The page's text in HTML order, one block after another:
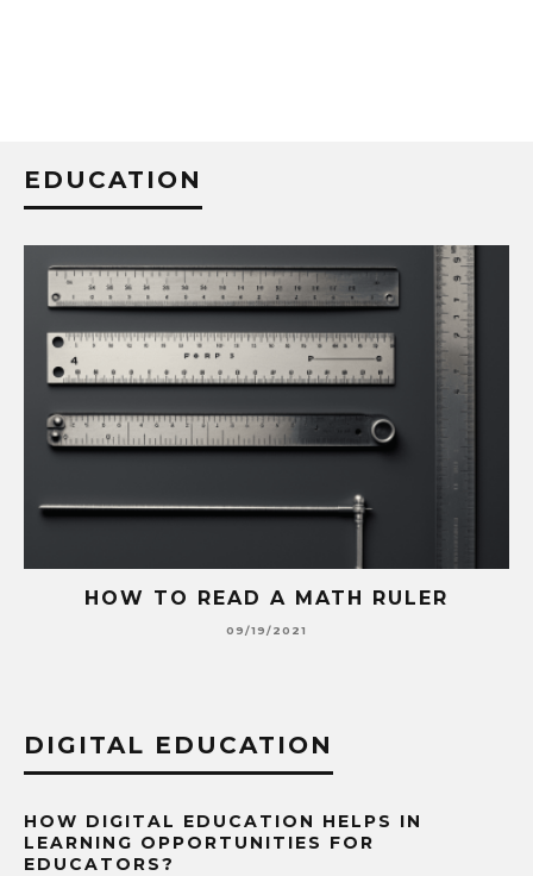
EDUCATION
HOW TO READ A MATH RULER
09/19/2021
DIGITAL EDUCATION
HOW DIGITAL EDUCATION HELPS IN
LEARNING OPPORTUNITIES FOR
EDUCATORS?